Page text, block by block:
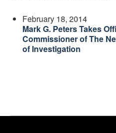
February 18, 2014
Mark G. Peters Takes
Commissioner of The
of Investigation